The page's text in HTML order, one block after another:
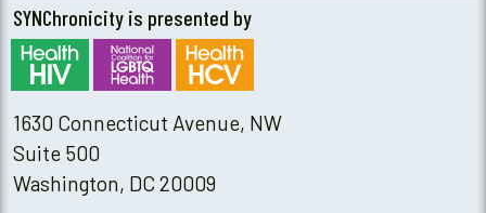
SYNChronicity is presented by
1630 Connecticut Avenue, NW
Suite 500
Washington, DC 20009